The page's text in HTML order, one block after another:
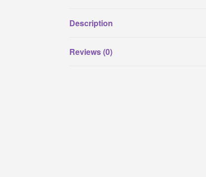
Description
Reviews (0)